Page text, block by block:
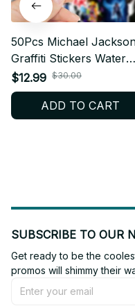
50Pcs Michael
Graffiti Stickers Water
Bottle Laptop Phone
Bicycle Luggage Case
Skateboard Children
$12.99 $30.00
ADD TO CART
SUBSCRIBE TO OUR
Get ready to be the
promos will shimmy their